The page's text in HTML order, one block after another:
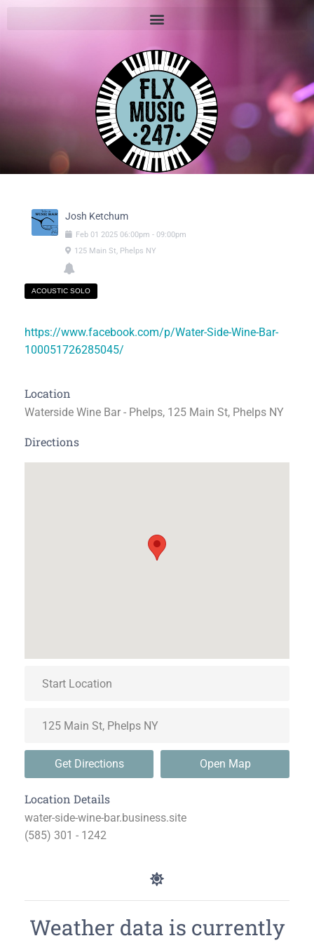
Josh Ketchum
Feb 01 2025 06:00pm - 09:00pm
125 Main St, Phelps NY
ACOUSTIC SOLO
https://www.facebook.com/p/Water-Side-Wine-Bar-
100051726285045/
Location
Waterside Wine Bar - Phelps, 125 Main St, Phelps NY
Directions
Get Directions Open Map
Location Details
water-side-wine-bar.business.site
(585) 301 - 1242
Weather data is currently